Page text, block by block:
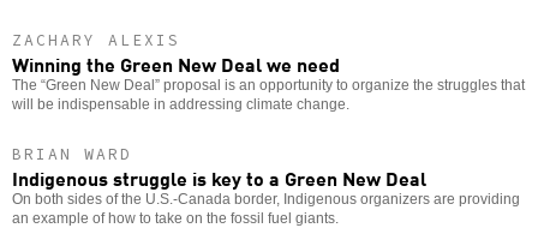
ZACHARY ALEXIS
Winning the Green New Deal we need
The “Green New Deal” proposal is an opportunity to organize the struggles that
will be indispensable in addressing climate change.
BRIAN WARD
Indigenous struggle is key to a Green New Deal
On both sides of the U.S.-Canada border, Indigenous organizers are providing
an example of how to take on the fossil fuel giants.